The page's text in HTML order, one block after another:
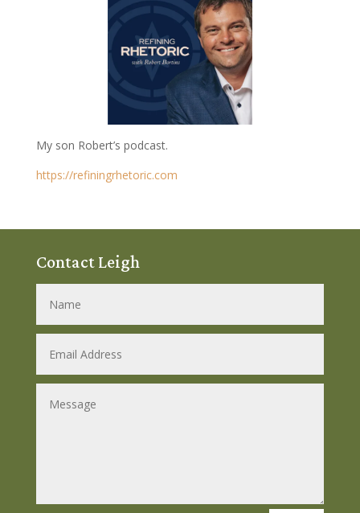
My son Robert’s podcast.
https://refiningrhetoric.com
Contact Leigh